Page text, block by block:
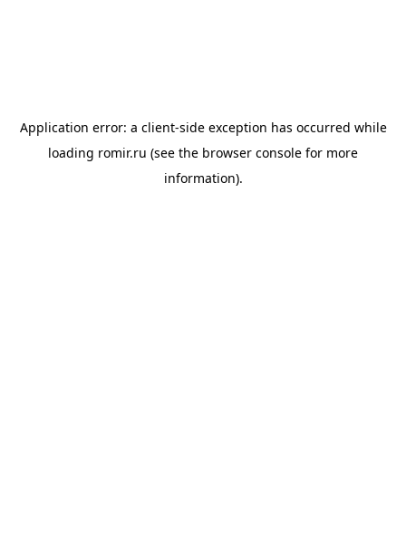
Application error: a client-side exception has occurred while
loading romir.ru (see the browser console for more
information).